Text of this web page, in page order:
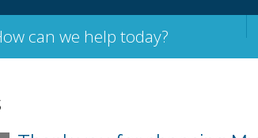
can we help today?